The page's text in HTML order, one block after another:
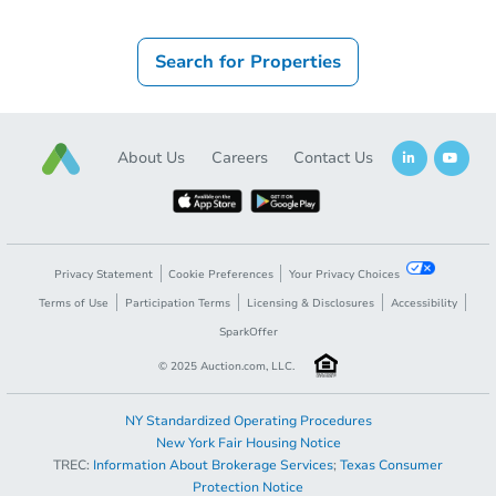
Search for Properties
About Us Careers Contact Us
Privacy Statement Cookie Preferences
Your Privacy Choices
Terms of Use
Participation Terms Licensing & Disclosures
Accessibility
SparkOffer
© 2025 Auction.com, LLC.
NY Standardized Operating Procedures
New York Fair Housing Notice
TREC: Information About Brokerage Services; Texas Consumer
Protection Notice